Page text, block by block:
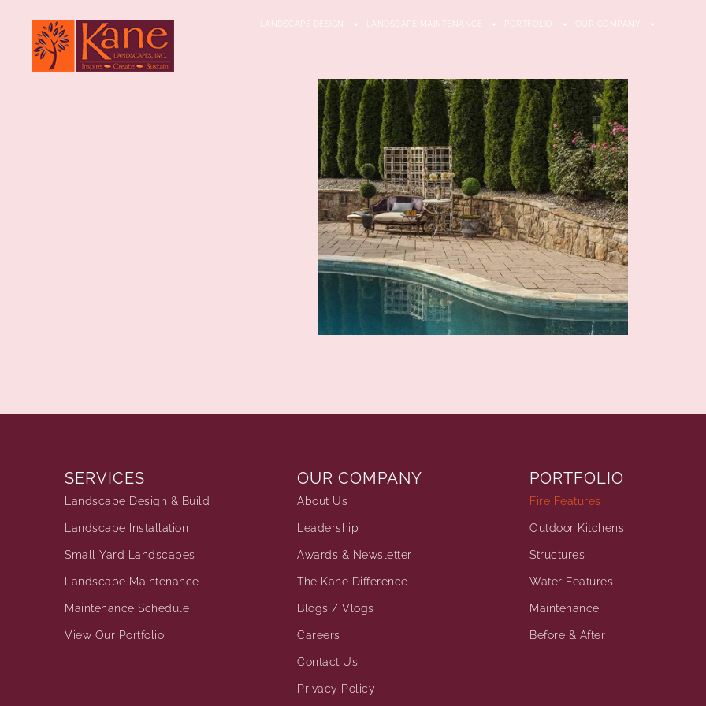
LANDSCAPE DESIGN LANDSCAPE MAINTENANCE OUR COMPANY
SERVICES
Landscape Design & Build
Landscape Installation
Small Yard Landscapes
Landscape Maintenance
Maintenance Schedule
View Our Portfolio
OUR COMPANY
About Us
Leadership
Awards & Newsletter
The Kane Difference
Blogs / Vlogs
Careers
Contact Us
Privacy Policy
PORTFOLIO
Fire Features
Outdoor Kitchens
Structures
Water Features
Maintenance
Before & After